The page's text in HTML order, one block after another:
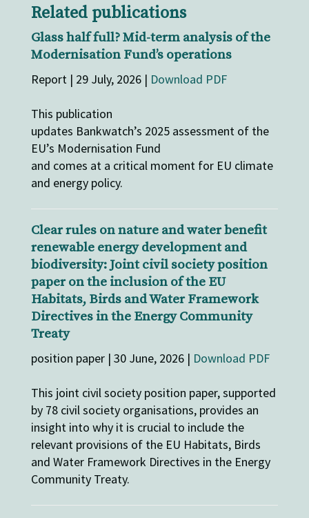
Related publications
Glass half full? Mid-term analysis of the
Modernisation Fund’s operations
Report | 29 July, 2026 | Download PDF
This publication
updates Bankwatch’s 2025 assessment of the
EU’s Modernisation Fund
and comes at a critical moment for EU climate
and energy policy.
Clear rules on nature and water benefit
renewable energy development and
biodiversity: Joint civil society position
paper on the inclusion of the EU
Habitats, Birds and Water Framework
Directives in the Energy Community
Treaty
position paper | 30 June, 2026 | Download PDF
This joint civil society position paper, supported
by 78 civil society organisations, provides an
insight into why it is crucial to include the
relevant provisions of the EU Habitats, Birds
and Water Framework Directives in the Energy
Community Treaty.